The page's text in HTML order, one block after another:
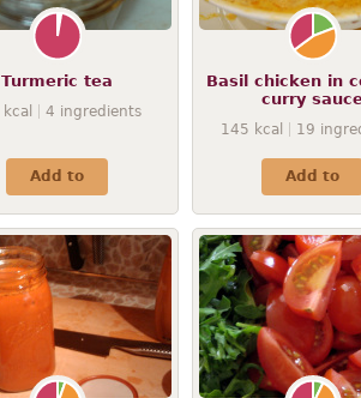
Turmeric tea
kcal 4 ingredients
Add to
Basil chicken in
curry
145 kcal 19
Add to